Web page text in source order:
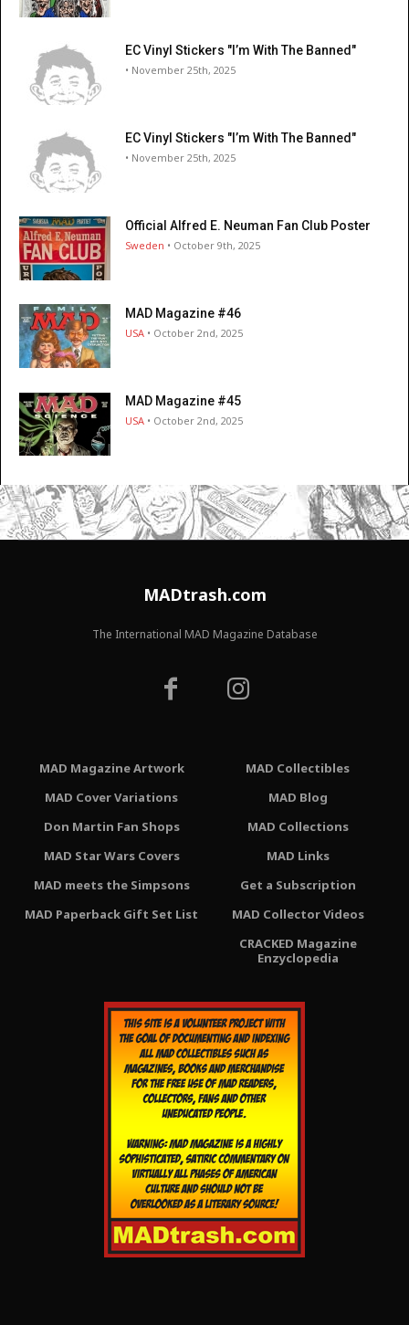
EC Vinyl Stickers "I’m With The Banned"
• November 25th, 2025
EC Vinyl Stickers "I’m With The Banned"
• November 25th, 2025
Official Alfred E. Neuman Fan Club Poster
Sweden • October 9th, 2025
MAD Magazine #46
USA • October 2nd, 2025
MAD Magazine #45
USA • October 2nd, 2025
MADtrash.com
The International MAD Magazine Database
MAD Magazine Artwork
MAD Cover Variations
Don Martin Fan Shops
MAD Star Wars Covers
MAD meets the Simpsons
MAD Paperback Gift Set List
MAD Collectibles
MAD Blog
MAD Collections
MAD Links
Get a Subscription
MAD Collector Videos
CRACKED Magazine
Enzyclopedia